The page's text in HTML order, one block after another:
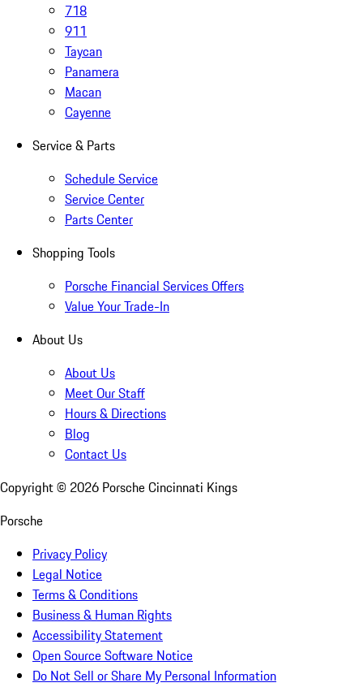
718
911
Taycan
Panamera
Macan
Cayenne
Service & Parts
Schedule Service
Service Center
Parts Center
Shopping Tools
Porsche Financial Services Offers
Value Your Trade-In
About Us
About Us
Meet Our Staff
Hours & Directions
Blog
Contact Us
Copyright © 2026 Porsche Cincinnati Kings
Porsche
Privacy Policy
Legal Notice
Terms & Conditions
Business & Human Rights
Accessibility Statement
Open Source Software Notice
Do Not Sell or Share My Personal Information